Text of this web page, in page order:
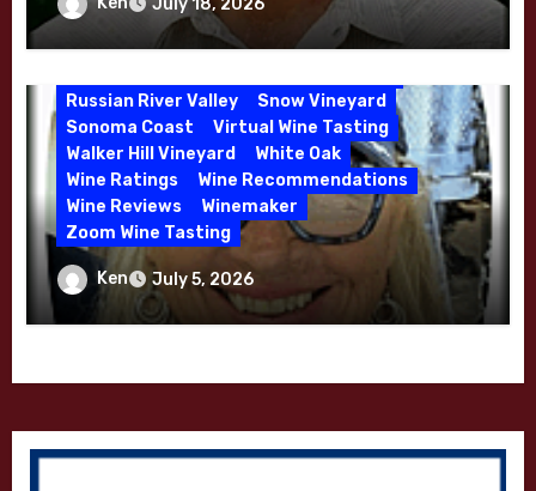
Cruzan of Lasseter – April 2026
July 18, 2026
McDougal Vineyard
Melissa Stackhouse
Mendocino
Petaluma Gap
Pinot Blanc
Russian River Valley
Snow Vineyard
Sonoma Coast
Virtual Wine Tasting
Walker Hill Vineyard
White Oak
Wine Ratings
Wine Recommendations
Wine Reviews
Winemaker
Zoom Wine Tasting
Winemaker Interview Series – Melissa
Stackhouse of Dutton Goldfield – April
2026
Ken July 5, 2026